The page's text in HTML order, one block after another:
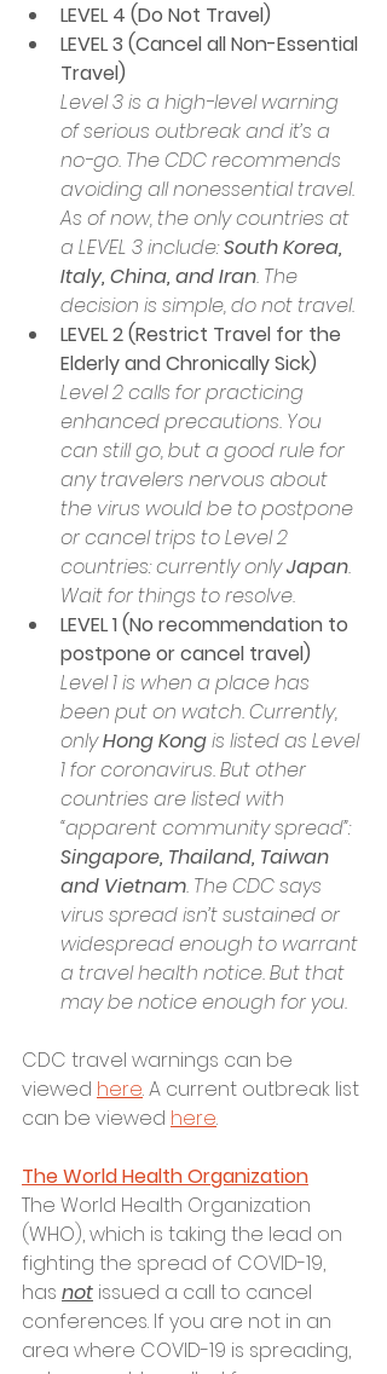
LEVEL 4 (Do Not Travel)
LEVEL 3 (Cancel all Non-Essential
Travel)
Level 3 is a high-level warning
of serious outbreak and it’s a
no-go. The CDC recommends
avoiding all nonessential travel.
As of now, the only countries at
a LEVEL 3 include: South Korea,
Italy, China, and Iran. The
decision is simple, do not travel.
LEVEL 2 (Restrict Travel for the
Elderly and Chronically Sick)
Level 2 calls for practicing
enhanced precautions. You
can still go, but a good rule for
any travelers nervous about
the virus would be to postpone
or cancel trips to Level 2
countries: currently only Japan.
Wait for things to resolve.
LEVEL 1 (No recommendation to
postpone or cancel travel)
Level 1 is when a place has
been put on watch. Currently,
only Hong Kong is listed as Level
1 for coronavirus. But other
countries are listed with
“apparent community spread”:
Singapore, Thailand, Taiwan
and Vietnam. The CDC says
virus spread isn’t sustained or
widespread enough to warrant
a travel health notice. But that
may be notice enough for you.
CDC travel warnings can be
viewed here. A current outbreak list
can be viewed here.
The World Health Organization
The World Health Organization
(WHO), which is taking the lead on
fighting the spread of COVID-19,
has not issued a call to cancel
conferences. If you are not in an
area where COVID-19 is spreading,